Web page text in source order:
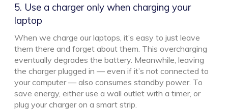
5. Use a charger only when charging your
laptop
When we charge our laptops, it’s easy to just leave
them there and forget about them. This overcharging
eventually degrades the battery. Meanwhile, leaving
the charger plugged in — even if it’s not connected to
your computer — also consumes standby power. To
save energy, either use a wall outlet with a timer, or
plug your charger on a smart strip.